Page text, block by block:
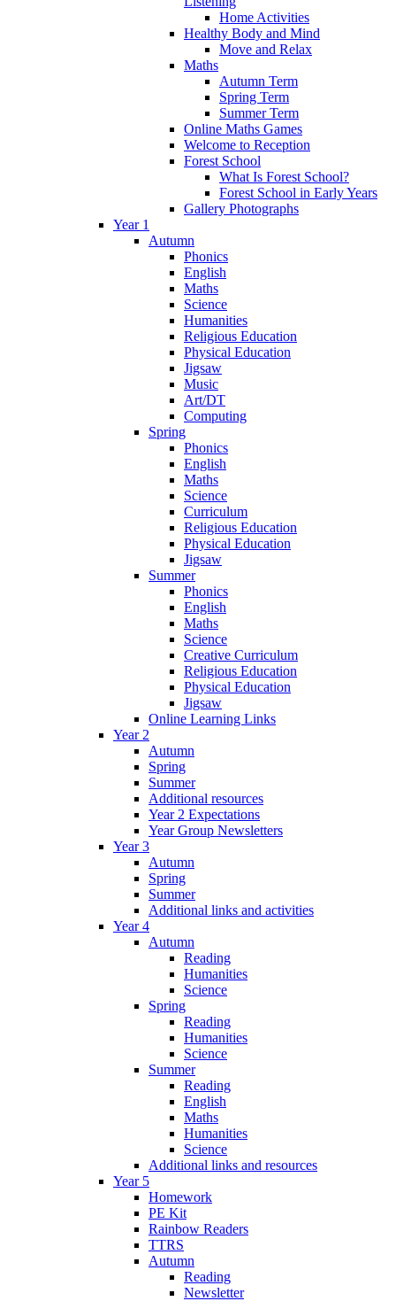
Home Activities
Healthy Body and Mind
Move and Relax
Maths
Autumn Term
Spring Term
Summer Term
Online Maths Games
Welcome to Reception
Forest School
What Is Forest School?
Forest School in Early Years
Gallery Photographs
Year 1
Autumn
Phonics
English
Maths
Science
Humanities
Religious Education
Physical Education
Jigsaw
Music
Art/DT
Computing
Spring
Phonics
English
Maths
Science
Curriculum
Religious Education
Physical Education
Jigsaw
Summer
Phonics
English
Maths
Science
Creative Curriculum
Religious Education
Physical Education
Jigsaw
Online Learning Links
Year 2
Autumn
Spring
Summer
Additional resources
Year 2 Expectations
Year Group Newsletters
Year 3
Autumn
Spring
Summer
Additional links and activities
Year 4
Autumn
Reading
Humanities
Science
Spring
Reading
Humanities
Science
Summer
Reading
English
Maths
Humanities
Science
Additional links and resources
Year 5
Homework
PE Kit
Rainbow Readers
TTRS
Autumn
Reading
Newsletter